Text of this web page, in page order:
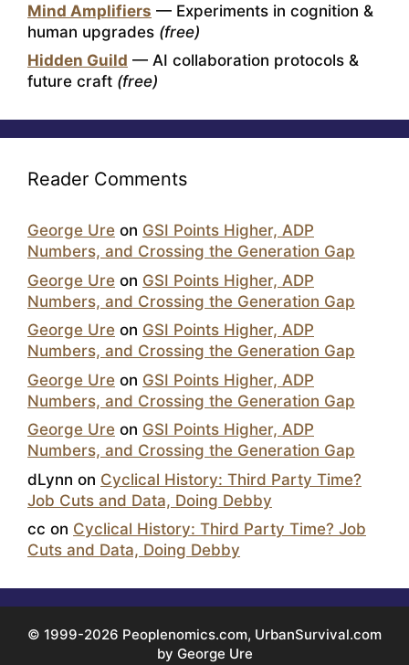
Mind Amplifiers — Experiments in cognition &
human upgrades (free)
Hidden Guild — AI collaboration protocols &
future craft (free)
Reader Comments
George Ure on GSI Points Higher, ADP
Numbers, and Crossing the Generation Gap
George Ure on GSI Points Higher, ADP
Numbers, and Crossing the Generation Gap
George Ure on GSI Points Higher, ADP
Numbers, and Crossing the Generation Gap
George Ure on GSI Points Higher, ADP
Numbers, and Crossing the Generation Gap
George Ure on GSI Points Higher, ADP
Numbers, and Crossing the Generation Gap
dLynn on Cyclical History: Third Party Time?
Job Cuts and Data, Doing Debby
cc on Cyclical History: Third Party Time? Job
Cuts and Data, Doing Debby
© 1999-2026 Peoplenomics.com, UrbanSurvival.com
by George Ure